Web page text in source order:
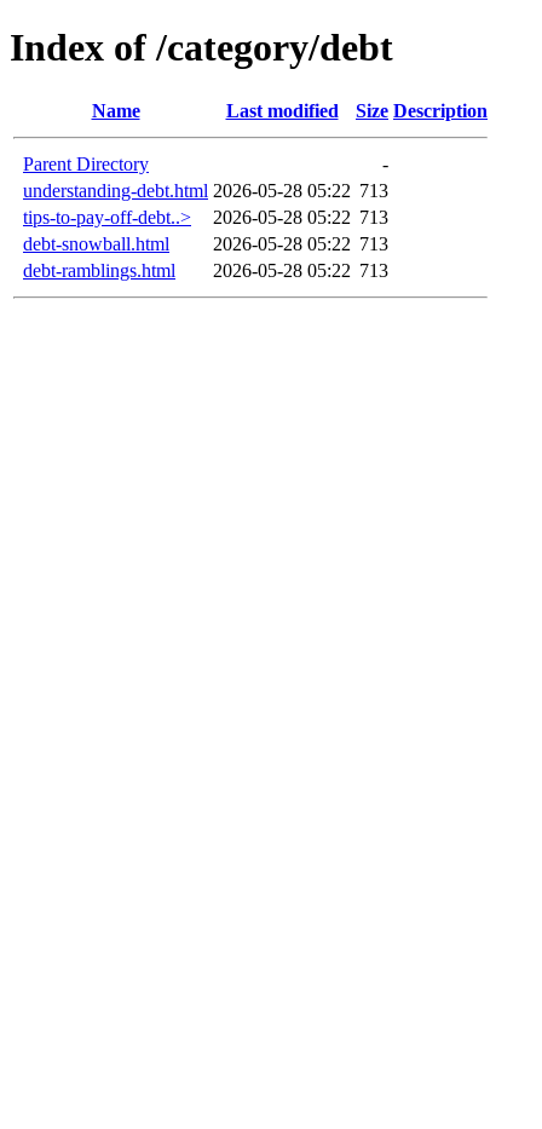
Index of /category/debt
Name Last modified Size Description
Parent Directory
-
understanding-debt.html 2026-05-28 05:22 713
tips-to-pay-off-debt..>
2026-05-28 05:22 713
debt-snowball.html
2026-05-28 05:22 713
debt-ramblings.html
2026-05-28 05:22 713